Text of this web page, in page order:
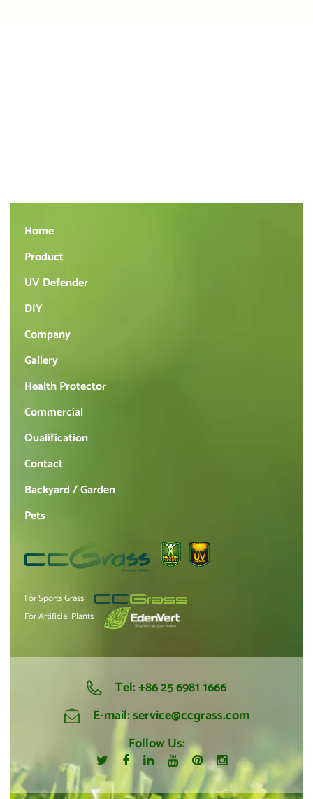
For Sports Grass
For Artificial Plants
Home
Product
UV Defender
DIY
Company
Gallery
Health Protector
Commercial
Qualification
Contact
Backyard / Garden
Pets
Tel:+86 25 6981 1666
E-mail:service@ccgrass.com
Follow Us: